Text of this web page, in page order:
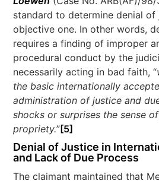
standard to determine denial of
objective one. In other words,
requires a finding of improper
procedural conduct by the
necessarily acting in bad faith, “
the basic internationally
administration of justice and
shocks or surprises the sense
propriety.”[5]
Denial of Justice in
and Lack of Due Process
The claimant maintained that